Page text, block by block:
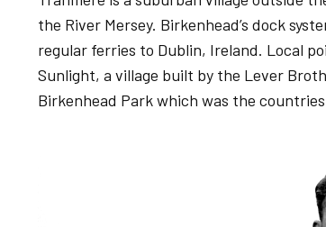
the River Mersey. Birkenhead’s dock
regular ferries to Dublin, Ireland. Local
Sunlight, a village built by the Lever
Birkenhead Park which was the